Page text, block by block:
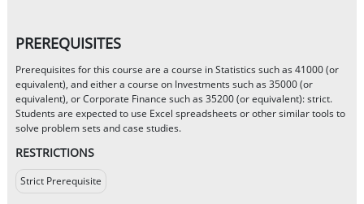
PREREQUISITES
Prerequisites for this course are a course in Statistics such as 41000 (or
equivalent), and either a course on Investments such as 35000 (or
equivalent), or Corporate Finance such as 35200 (or equivalent): strict.
Students are expected to use Excel spreadsheets or other similar tools to
solve problem sets and case studies.
RESTRICTIONS
Strict Prerequisite